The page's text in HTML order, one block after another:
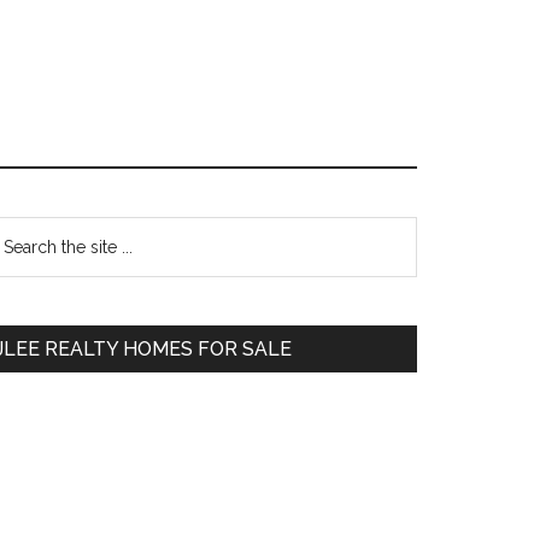
Primary
REALTY HOMES FOR SALE